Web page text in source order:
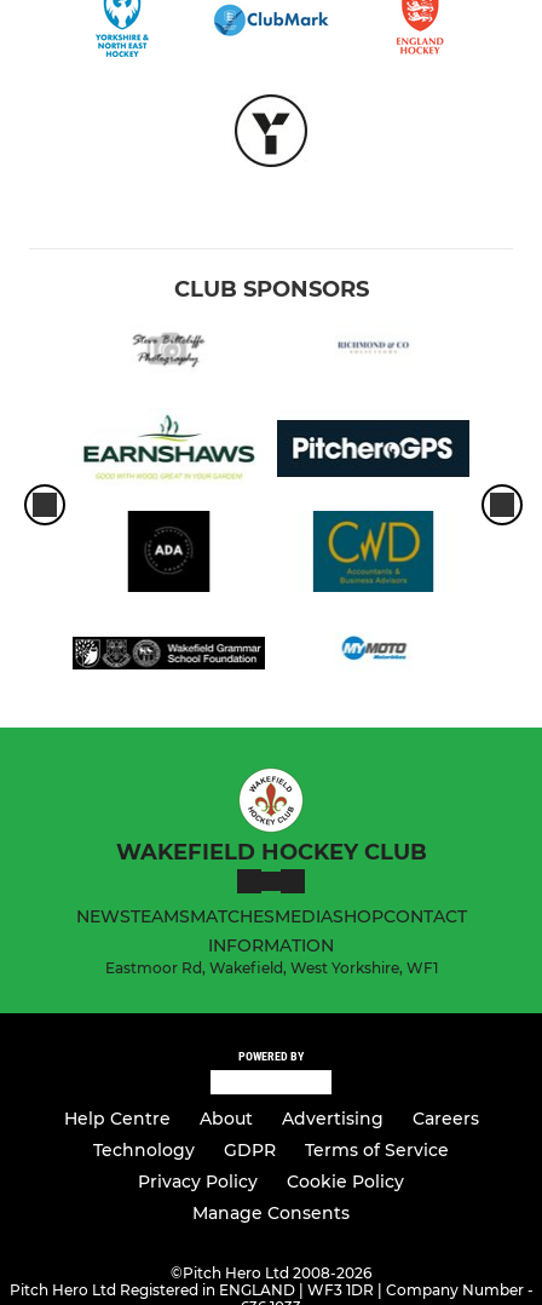
CLUB SPONSORS
WAKEFIELD HOCKEY CLUB
NEWSTEAMSMATCHESMEDIASHOPCONTACT
INFORMATION
Eastmoor Rd, Wakefield, West Yorkshire, WF1
POWERED BY
Help Centre About Advertising
Careers
Technology
GDPR
Terms of Service
Privacy Policy
Cookie Policy
Manage Consents
©Pitch Hero Ltd 2008-2026
Pitch Hero Ltd Registered in ENGLAND | WF3 1DR | Company Number -